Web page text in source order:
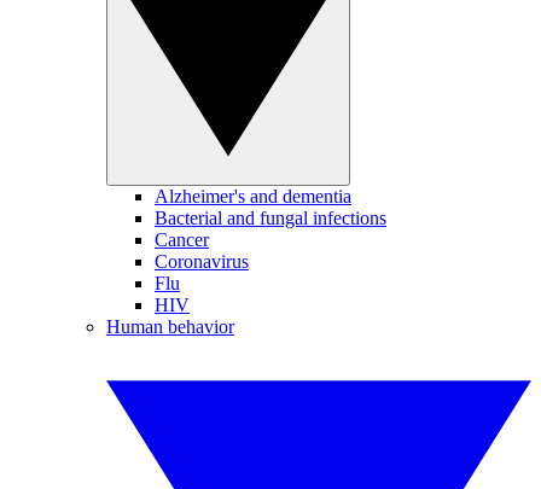
Alzheimer's and dementia
Bacterial and fungal infections
Cancer
Coronavirus
Flu
HIV
Human behavior